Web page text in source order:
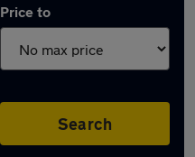
Price to
Search